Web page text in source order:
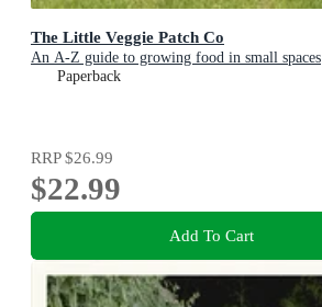
The Little Veggie Patch Co
An A-Z guide to growing food in small spaces
Paperback
RRP$26.99
$22.99
Add To Cart